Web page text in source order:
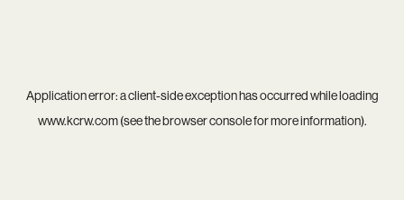
Application error: aclient-side exception has occurred while loading
www.kcrw.com(see thebrowser consolefor more information).